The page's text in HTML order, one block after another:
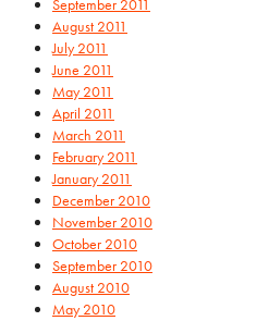
September 2011
August 2011
July 2011
June 2011
May 2011
April 2011
March 2011
February 2011
January 2011
December 2010
November 2010
October 2010
September 2010
August 2010
May 2010